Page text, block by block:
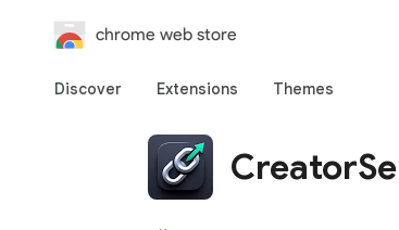
chrome web store
Discover Extensions Themes